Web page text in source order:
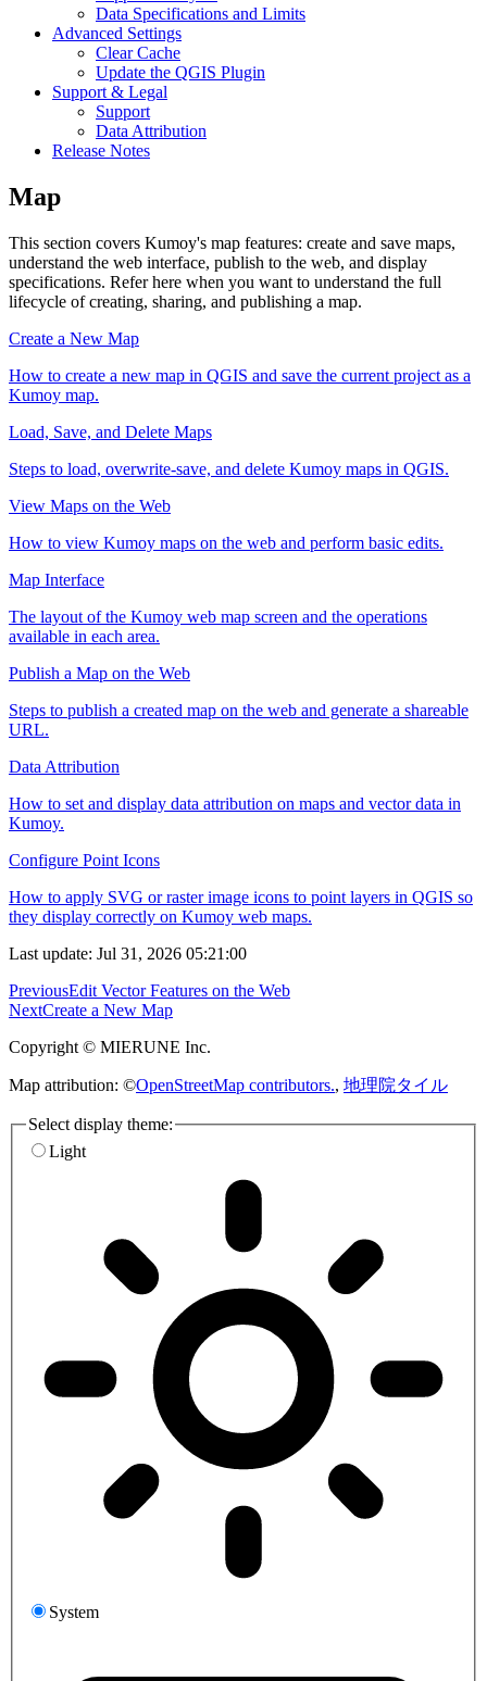
Data Specifications and Limits
Advanced Settings
Clear Cache
Update the QGIS Plugin
Support & Legal
Support
Data Attribution
Release Notes
Map
This section covers Kumoy's map features: create and save maps,
understand the web interface, publish to the web, and display
specifications. Refer here when you want to understand the full
lifecycle of creating, sharing, and publishing a map.
Create a New Map
How to create a new map in QGIS and save the current project as a
Kumoy map.
Load, Save, and Delete Maps
Steps to load, overwrite-save, and delete Kumoy maps in QGIS.
View Maps on the Web
How to view Kumoy maps on the web and perform basic edits.
Map Interface
The layout of the Kumoy web map screen and the operations
available in each area.
Publish a Map on the Web
Steps to publish a created map on the web and generate a shareable
URL.
Data Attribution
How to set and display data attribution on maps and vector data in
Kumoy.
Configure Point Icons
How to apply SVG or raster image icons to point layers in QGIS so
they display correctly on Kumoy web maps.
Last update: Jul 31, 2026 05:21:00
PreviousEdit Vector Features on the Web
NextCreate a New Map
Copyright © MIERUNE Inc.
Map attribution: ©OpenStreetMap contributors., 地理院タイル
Select display theme:
Light
System